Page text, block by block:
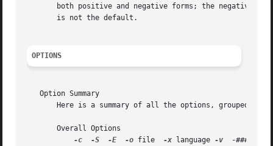
both positive and negative forms; the negative
       is not the default.
OPTIONS
   Option Summary
Here is a summary of all the options, grouped by
       Overall Options
-c
-S -E -o file -x language -v
-###  --